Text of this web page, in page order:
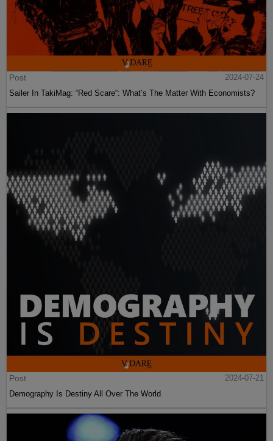
Post
2024-07-24
Sailer In TakiMag: “Red Scare“: What’s The Matter With Economists?
Post
2024-07-21
Demography Is Destiny All Over The World